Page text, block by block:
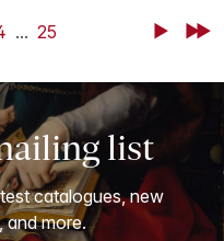
... 25 NextLast
list
catalogues, new
and more.